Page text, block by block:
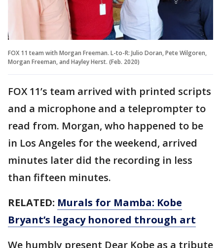
FOX 11 team with Morgan Freeman. L-to-R: Julio Doran, Pete Wilgoren,
Morgan Freeman, and Hayley Herst. (Feb. 2020)
FOX 11’s team arrived with printed scripts
and a microphone and a teleprompter to
read from. Morgan, who happened to be
in Los Angeles for the weekend, arrived
minutes later did the recording in less
than fifteen minutes.
RELATED: Murals for Mamba: Kobe
Bryant’s legacy honored through art
We humbly present Dear Kobe as a tribute